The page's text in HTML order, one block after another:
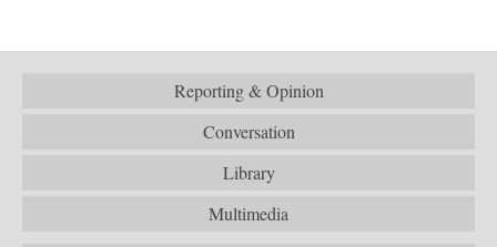
Reporting & Opinion
Conversation
Library
Multimedia